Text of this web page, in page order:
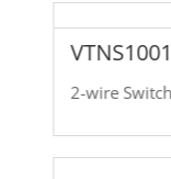
2-wire Switch